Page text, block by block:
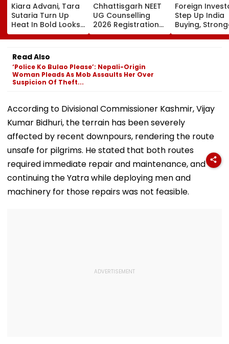
Kiara Advani, Tara
Sutaria Turn Up
Heat In Bold Looks
At Toxic Trailer
Launch Event In
Bengaluru;
Nayanthara, Huma
Qureshi Scream
Elegance
Chhattisgarh NEET
UG Counselling
2026 Registration
Begins Today;
Check Seat Matrix
Foreign
Step Up India
Buying,
GDP &
Outlook Could
Read Also
‘Police Ko Bulao Please’: Nepali-Origin
Woman Pleads As Mob Assaults Her Over
Suspicion Of Theft...
According to Divisional Commissioner Kashmir, Vijay
Kumar Bidhuri, the terrain has been severely
affected by recent downpours, rendering the route
unsafe for pilgrims. He stated that both routes
required immediate repair and maintenance, and
continuing the Yatra while deploying men and
machinery for those repairs was not feasible.